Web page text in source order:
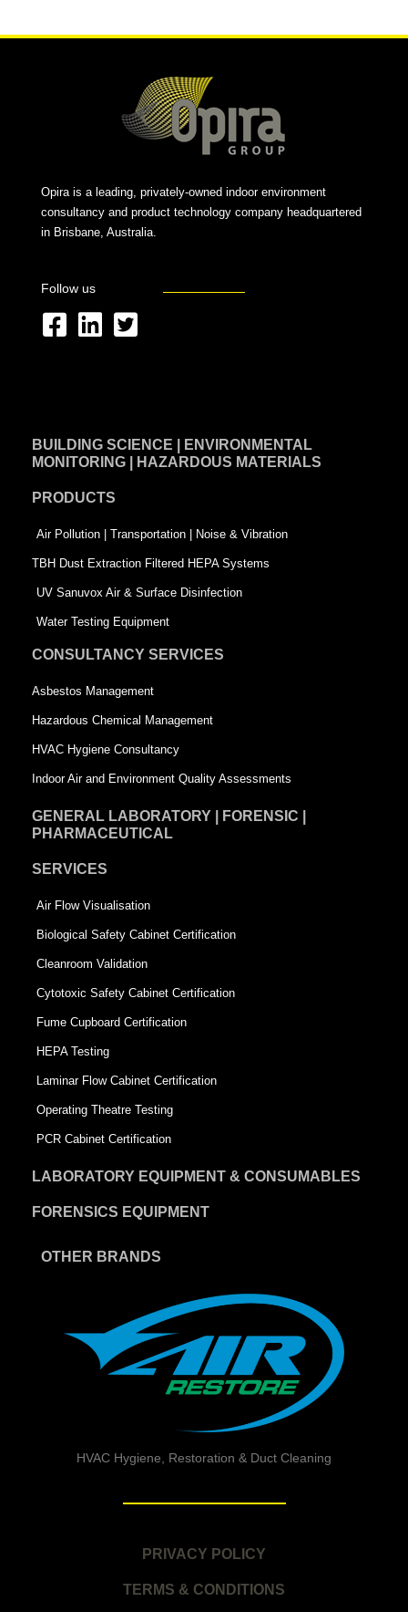
Opira is a leading, privately-owned indoor environment
consultancy and product technology company headquartered
in Brisbane, Australia.
Follow us
F
b
o
k
-
s
q
u
r
e
L
e
i
n
T
t
-
s
q
u
a
e
BUILDING SCIENCE | ENVIRONMENTAL
MONITORING | HAZARDOUS MATERIALS
PRODUCTS
Air Pollution | Transportation | Noise & Vibration
TBH Dust Extraction Filtered HEPA Systems
UV Sanuvox Air & Surface Disinfection
Water Testing Equipment
CONSULTANCY SERVICES
Asbestos Management
Hazardous Chemical Management
HVAC Hygiene Consultancy
Indoor Air and Environment Quality Assessments
GENERAL LABORATORY | FORENSIC |
PHARMACEUTICAL
SERVICES
Air Flow Visualisation
Biological Safety Cabinet Certification
Cleanroom Validation
Cytotoxic Safety Cabinet Certification
Fume Cupboard Certification
HEPA Testing
Laminar Flow Cabinet Certification
Operating Theatre Testing
PCR Cabinet Certification
LABORATORY EQUIPMENT & CONSUMABLES
FORENSICS EQUIPMENT
OTHER BRANDS
HVAC Hygiene, Restoration & Duct Cleaning
PRIVACY POLICY
TERMS & CONDITIONS